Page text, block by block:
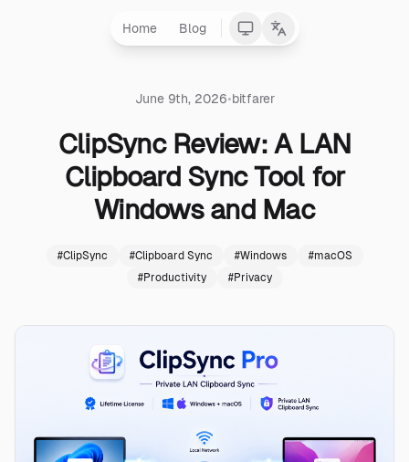
Home Blog
June 9th, 2026•bitfarer
ClipSync Review: A LAN
Clipboard Sync Tool for
Windows and Mac
#ClipSync #Clipboard Sync #Windows #macOS
#Productivity #Privacy